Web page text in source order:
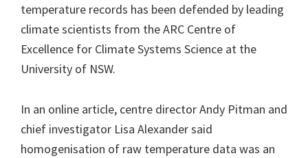
temperature records has been defended by leading
climate scientists from the ARC Centre of
Excellence for Climate Systems Science at the
University of NSW.
In an online article, centre director Andy Pitman and
chief investigator Lisa Alexander said
homogenisation of raw temperature data was an